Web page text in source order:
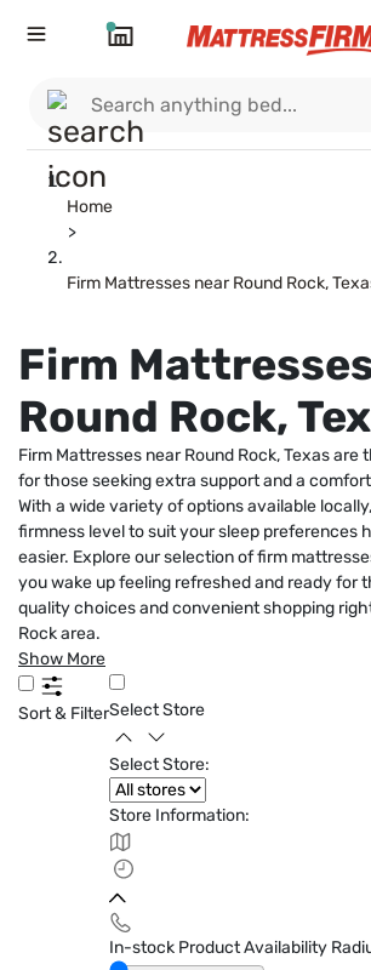
Home
>
Firm Mattresses near Round Rock,
Firm
Round Rock,
Firm Mattresses near Round Rock, Texas
for those seeking extra support and a
With a wide variety of options available
firmness level to suit your sleep preferences
easier. Explore our selection of firm
you wake up feeling refreshed and ready for
quality choices and convenient shopping
Rock area.
Show More
Sort & FilterSelect Store
Select Store:
Store Information:
In-stock Product Availability